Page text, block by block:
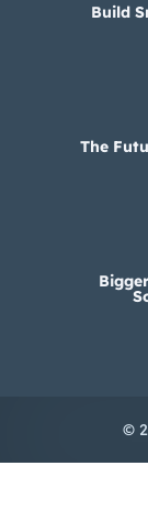
Build
The
©